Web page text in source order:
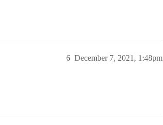
December 7, 2021, 1:48pm
6